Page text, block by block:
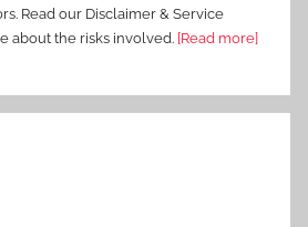
Read our Disclaimer & Service
about the risks involved. [Read more]